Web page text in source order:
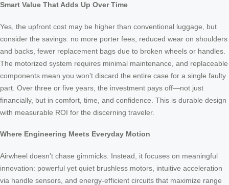
Smart Value That Adds Up Over Time
Yes, the upfront cost may be higher than conventional luggage, but
consider the savings: no more porter fees, reduced wear on shoulders
and backs, fewer replacement bags due to broken wheels or handles.
The motorized system requires minimal maintenance, and replaceable
components mean you won’t discard the entire case for a single faulty
part. Over three or five years, the investment pays off—not just
financially, but in comfort, time, and confidence. This is durable design
with measurable ROI for the discerning traveler.
Where Engineering Meets Everyday Motion
Airwheel doesn’t chase gimmicks. Instead, it focuses on meaningful
innovation: powerful yet quiet brushless motors, intuitive acceleration
via handle sensors, and energy-efficient circuits that maximize range